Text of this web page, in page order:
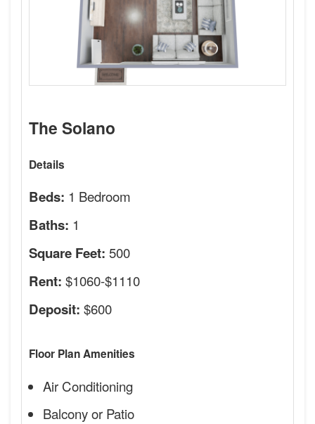
The Solano
Details
Beds: 1 Bedroom
Baths: 1
Square Feet: 500
Rent: $1060-$1110
Deposit: $600
Floor Plan Amenities
Air Conditioning
Balcony or Patio